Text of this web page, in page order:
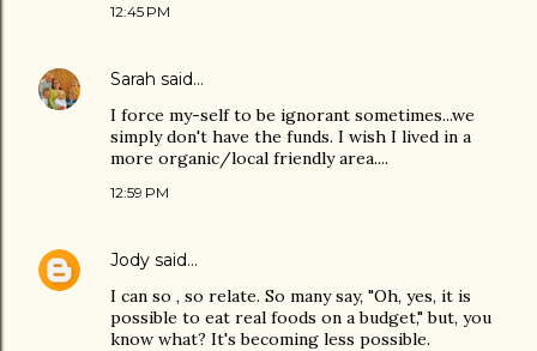
12:45 PM
Sarah said…
I force my-self to be ignorant sometimes...we
simply don't have the funds. I wish I lived in a
more organic/local friendly area....
12:59 PM
Jody said…
I can so , so relate. So many say, "Oh, yes, it is
possible to eat real foods on a budget," but, you
know what? It's becoming less possible.